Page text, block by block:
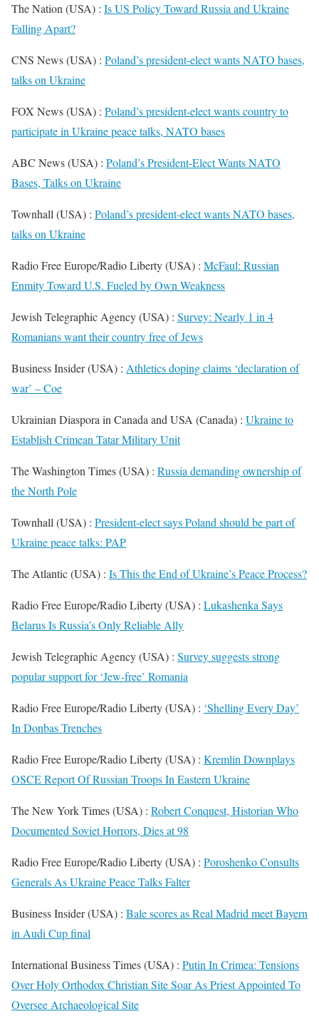
The Nation (USA) : Is US Policy Toward Russia and Ukraine
Falling Apart?
CNS News (USA) : Poland’s president-elect wants NATO bases,
talks on Ukraine
FOX News (USA) : Poland’s president-elect wants country to
participate in Ukraine peace talks, NATO bases
ABC News (USA) : Poland’s President-Elect Wants NATO
Bases, Talks on Ukraine
Townhall (USA) : Poland’s president-elect wants NATO bases,
talks on Ukraine
Radio Free Europe/Radio Liberty (USA) : McFaul: Russian
Enmity Toward U.S. Fueled by Own Weakness
Jewish Telegraphic Agency (USA) : Survey: Nearly 1 in 4
Romanians want their country free of Jews
Business Insider (USA) : Athletics doping claims ‘declaration of
war’ – Coe
Ukrainian Diaspora in Canada and USA (Canada) : Ukraine to
Establish Crimean Tatar Military Unit
The Washington Times (USA) : Russia demanding ownership of
the North Pole
Townhall (USA) : President-elect says Poland should be part of
Ukraine peace talks: PAP
The Atlantic (USA) : Is This the End of Ukraine’s Peace Process?
Radio Free Europe/Radio Liberty (USA) : Lukashenka Says
Belarus Is Russia’s Only Reliable Ally
Jewish Telegraphic Agency (USA) : Survey suggests strong
popular support for ‘Jew-free’ Romania
Radio Free Europe/Radio Liberty (USA) : ‘Shelling Every Day’
In Donbas Trenches
Radio Free Europe/Radio Liberty (USA) : Kremlin Downplays
OSCE Report Of Russian Troops In Eastern Ukraine
The New York Times (USA) : Robert Conquest, Historian Who
Documented Soviet Horrors, Dies at 98
Radio Free Europe/Radio Liberty (USA) : Poroshenko Consults
Generals As Ukraine Peace Talks Falter
Business Insider (USA) : Bale scores as Real Madrid meet Bayern
in Audi Cup final
International Business Times (USA) : Putin In Crimea: Tensions
Over Holy Orthodox Christian Site Soar As Priest Appointed To
Oversee Archaeological Site